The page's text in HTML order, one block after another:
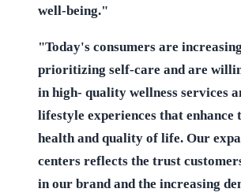
well-being."
"Today's consumers are
prioritizing self-care and are
in high- quality wellness services
lifestyle experiences that
health and quality of life. Our
centers reflects the trust
in our brand and the increasing